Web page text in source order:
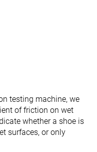
testing machine, we
of friction on wet
whether a shoe is
surfaces, or only